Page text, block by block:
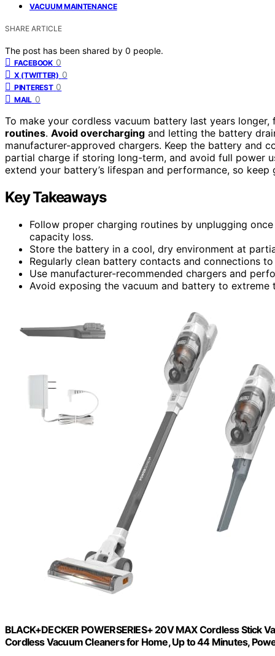
VACUUM MAINTENANCE
SHARE ARTICLE
The post has been shared by 0 people.
FACEBOOK 0
X (TWITTER) 0
PINTEREST 0
MAIL 0
To make your cordless vacuum battery last years
routines. Avoid overcharging and letting the battery
manufacturer-approved chargers. Keep the battery and
partial charge if storing long-term, and avoid full power
extend your battery’s lifespan and performance, so
Key Takeaways
Follow proper charging routines by unplugging
capacity loss.
Store the battery in a cool, dry environment at
Regularly clean battery contacts and connections
Use manufacturer-recommended chargers and
Avoid exposing the vacuum and battery to
BLACK+DECKER POWERSERIES+ 20V MAX Cordless Stick
Cordless Vacuum Cleaners for Home, Up to 44 Minutes,